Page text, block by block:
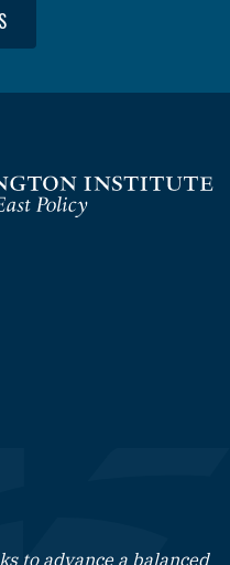
to advance a balanced